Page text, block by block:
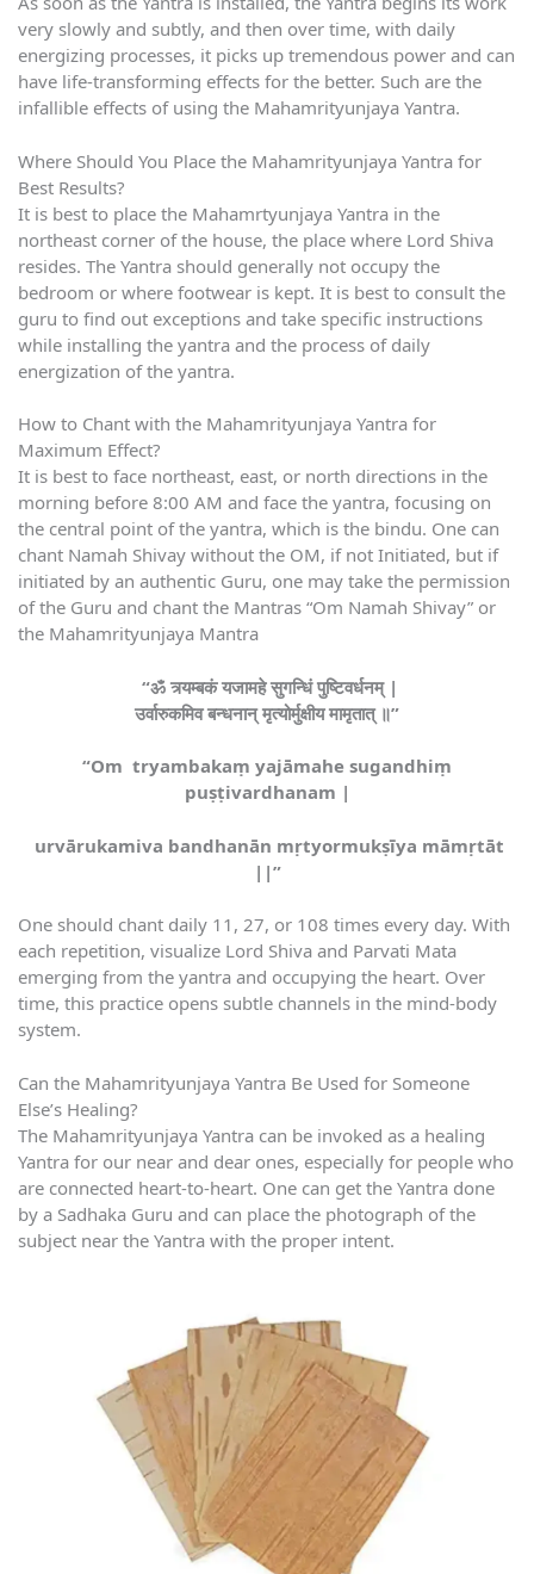
very slowly and subtly, and then over time, with daily
energizing processes, it picks up tremendous power and can
have life-transforming effects for the better. Such are the
infallible effects of using the Mahamrityunjaya Yantra.
Where Should You Place the Mahamrityunjaya Yantra for
Best Results?
It is best to place the Mahamrtyunjaya Yantra in the
northeast corner of the house, the place where Lord Shiva
resides. The Yantra should generally not occupy the
bedroom or where footwear is kept. It is best to consult the
guru to find out exceptions and take specific instructions
while installing the yantra and the process of daily
energization of the yantra.
How to Chant with the Mahamrityunjaya Yantra for
Maximum Effect?
It is best to face northeast, east, or north directions in the
morning before 8:00 AM and face the yantra, focusing on
the central point of the yantra, which is the bindu. One can
chant Namah Shivay without the OM, if not Initiated, but if
initiated by an authentic Guru, one may take the permission
of the Guru and chant the Mantras “Om Namah Shivay” or
the Mahamrityunjaya Mantra
“ॐ त्र्यम्बकं यजामहे सुगन्धिं पुष्टिवर्धनम् |
उर्वारुकमिव बन्धनान् मृत्योर्मुक्षीय मामृतात् ॥”
“Om tryambakaṃ yajāmahe sugandhiṃ
puṣṭivardhanam |
urvārukamiva bandhanān mṛtyormukṣīya māmṛtāt
||”
One should chant daily 11, 27, or 108 times every day. With
each repetition, visualize Lord Shiva and Parvati Mata
emerging from the yantra and occupying the heart. Over
time, this practice opens subtle channels in the mind-body
system.
Can the Mahamrityunjaya Yantra Be Used for Someone
Else’s Healing?
The Mahamrityunjaya Yantra can be invoked as a healing
Yantra for our near and dear ones, especially for people who
are connected heart-to-heart. One can get the Yantra done
by a Sadhaka Guru and can place the photograph of the
subject near the Yantra with the proper intent.